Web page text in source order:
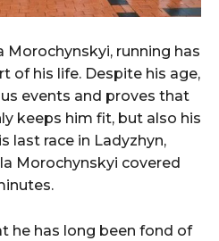
Morochynskyi, running has
of his life. Despite his age,
events and proves that
keeps him fit, but also his
last race in Ladyzhyn,
Morochynskyi covered
he has long been fond of